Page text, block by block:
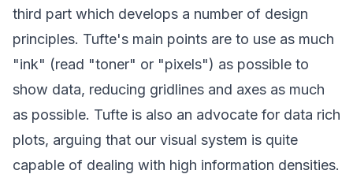
third part which develops a number of design
principles. Tufte's main points are to use as much
"ink" (read "toner" or "pixels") as possible to
show data, reducing gridlines and axes as much
as possible. Tufte is also an advocate for data rich
plots, arguing that our visual system is quite
capable of dealing with high information densities.